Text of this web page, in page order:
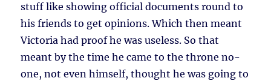
stuff like showing official documents round to
his friends to get opinions. Which then meant
Victoria had proof he was useless. So that
meant by the time he came to the throne no-
one, not even himself, thought he was going to